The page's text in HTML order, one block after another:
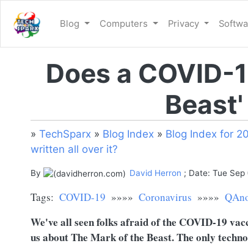
Blog Computers Privacy
Does a
» TechSparx » Blog Index » Blog Index for
written all over it?
By David Herron ; Date: Tue
Tags: COVID-19 »»»» Coronavirus »»»»
We've all seen folks afraid of the COVID-19
us about The Mark of the Beast. The only